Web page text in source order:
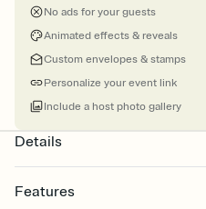
No ads for your guests
Animated effects & reveals
Custom envelopes & stamps
Personalize your event link
Include a host photo gallery
Details
Features